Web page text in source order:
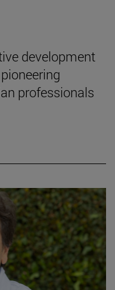
development
professionals